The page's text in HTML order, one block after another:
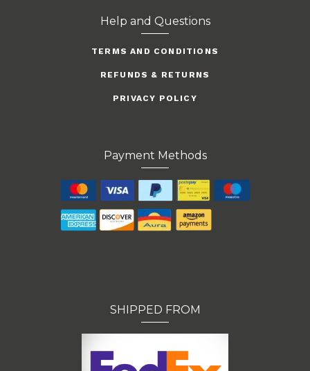
Help and Questions
TERMS AND CONDITIONS
REFUNDS & RETURNS
PRIVACY POLICY
Payment Methods
SHIPPED FROM